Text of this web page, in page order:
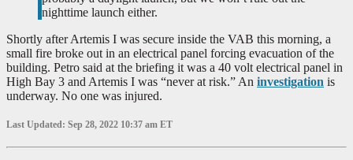
nighttime launch either.
Shortly after Artemis I was secure inside the VAB this morning, a
small fire broke out in an electrical panel forcing evacuation of the
building. Petro said at the briefing it was a 40 volt electrical panel in
High Bay 3 and Artemis I was “never at risk.” An investigation is
underway. No one was injured.
Last Updated: Sep 28, 2022 10:37 am ET